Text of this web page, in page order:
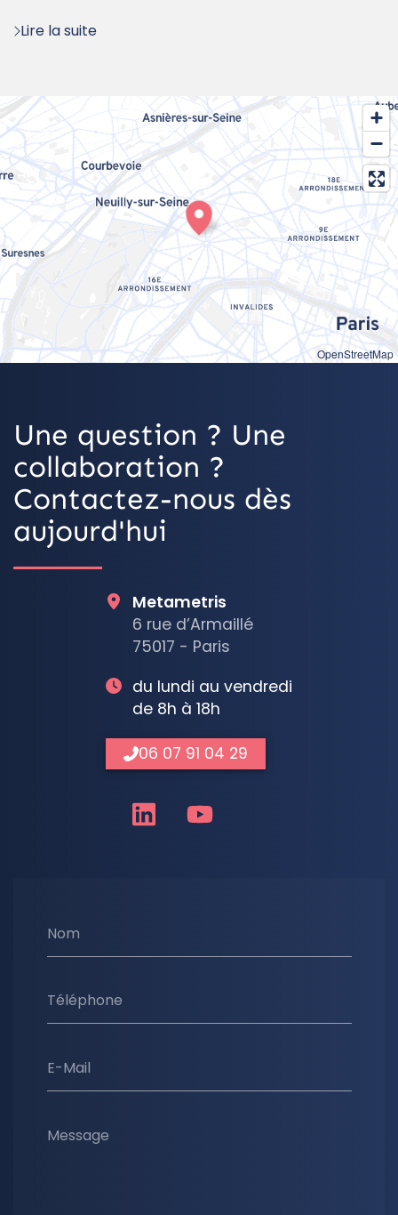
Lire la suite
OpenStreetMap
Une question ? Une
collaboration ?
Contactez-nous dès
aujourd'hui
Nom
Téléphone
E-Mail
Message
Metametris
6 rue d’Armaillé
75017 - Paris
du lundi au vendredi
de 8h à 18h
06 07 91 04 29